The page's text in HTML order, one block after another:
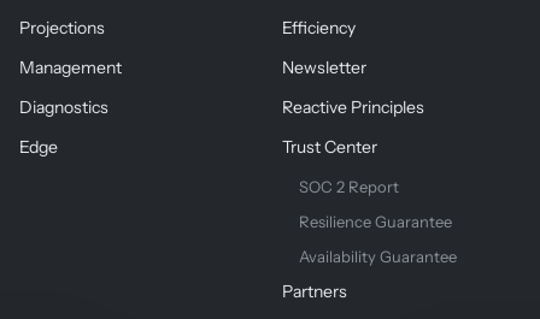
Projections
Management
Diagnostics
Edge
Efficiency
Newsletter
Reactive Principles
Trust Center
SOC 2 Report
Resilience Guarantee
Availability Guarantee
Partners